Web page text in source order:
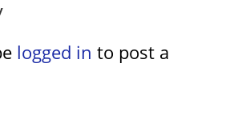
logged in to post a